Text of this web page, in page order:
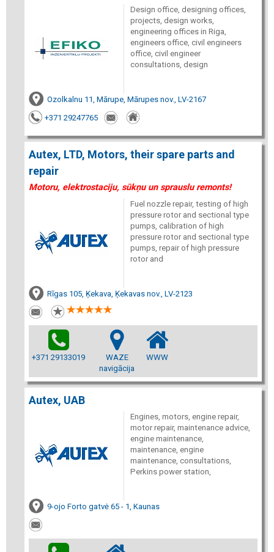
Design office, designing offices,
projects, design works,
engineering offices in Riga,
engineers office, civil engineers
office, civil engineer
consultations, design
Ozolkalnu 11, Mārupe, Mārupes nov., LV-2167
+371 29247765
Autex, LTD, Motors, their spare parts and
repair
Motoru, elektrostaciju, sūkņu un sprauslu remonts!
Fuel nozzle repair, testing of high
pressure rotor and sectional type
pumps, calibration of high
pressure rotor and sectional type
pumps, repair of high pressure
rotor and
Rīgas 105, Ķekava, Ķekavas nov., LV-2123
+371 29133019
WAZE
navigācija
WWW
Autex, UAB
Engines, motors, engine repair,
motor repair, maintenance advice,
engine maintenance,
maintenance, engine
maintenance, consultations,
Perkins power station,
9-ojo Forto gatvė 65 - 1, Kaunas